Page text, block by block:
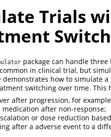
Trials
package can handle
in clinical trial, but
demonstrates how to simulate
switching over time. This
after progression, for
medication after non-response;
or dose reduction
after a adverse event to a